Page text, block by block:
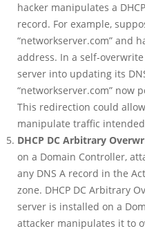
hacker manipulates a
record. For example,
“networkserver.com” and
address. In a self-
server into updating its
“networkserver.com” now
This redirection could
manipulate traffic
DHCP DC Arbitrary
on a Domain Controller,
any DNS A record in the
zone. DHCP DC Arbitrary
server is installed on a
attacker manipulates it to